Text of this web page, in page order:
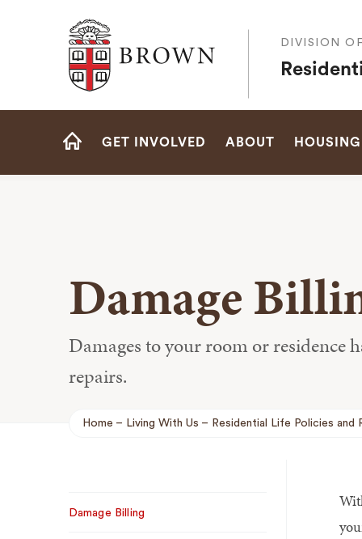
Brown University
DIVISION
Site
GET INVOLVED ABOUT
Damage
Damages to your room or residence
repairs.
Breadcrumb
Home Living With Us Residential Life Policies and
Navigation
Damage Billing